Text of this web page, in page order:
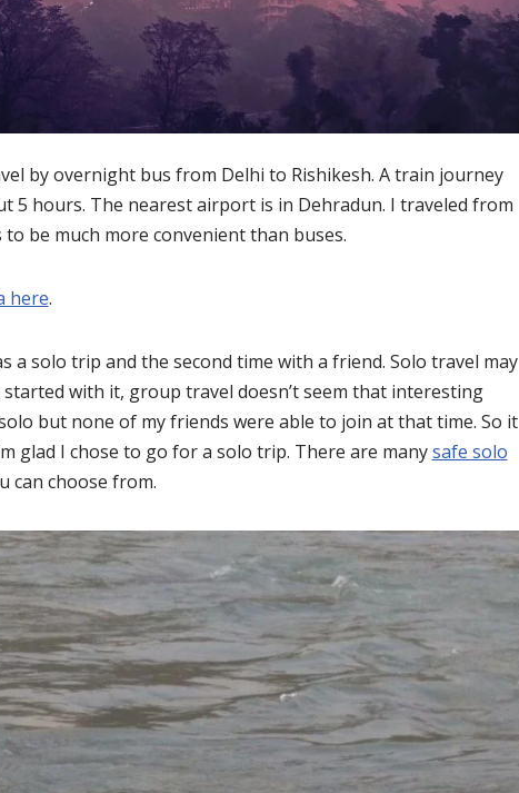
by overnight bus from Delhi to Rishikesh. A train journey
5 hours. The nearest airport is in Dehradun. I traveled from
be much more convenient than buses.
here.
a solo trip and the second time with a friend. Solo travel may
with it, group travel doesn’t seem that interesting
but none of my friends were able to join at that time. So it
glad I chose to go for a solo trip. There are manysafe solo
can choose from.